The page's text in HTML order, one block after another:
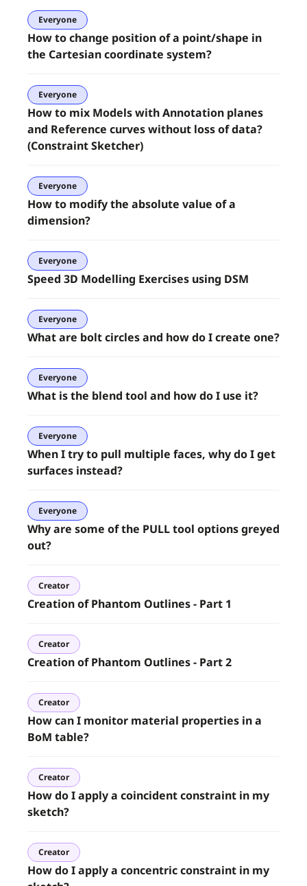
Everyone
How to change position of a point/shape in
the Cartesian coordinate system?
Everyone
How to mix Models with Annotation planes
and Reference curves without loss of data?
(Constraint Sketcher)
Everyone
How to modify the absolute value of a
dimension?
Everyone
Speed 3D Modelling Exercises using DSM
Everyone
What are bolt circles and how do I create one?
Everyone
What is the blend tool and how do I use it?
Everyone
When I try to pull multiple faces, why do I get
surfaces instead?
Everyone
Why are some of the PULL tool options greyed
out?
Creator
Creation of Phantom Outlines - Part 1
Creator
Creation of Phantom Outlines - Part 2
Creator
How can I monitor material properties in a
BoM table?
Creator
How do I apply a coincident constraint in my
sketch?
Creator
How do I apply a concentric constraint in my